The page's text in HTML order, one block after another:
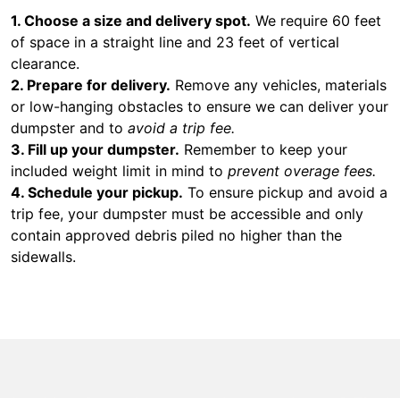
1. Choose a size and delivery spot. We require 60 feet
of space in a straight line and 23 feet of vertical
clearance.
2. Prepare for delivery. Remove any vehicles, materials
or low-hanging obstacles to ensure we can deliver your
dumpster and to avoid a trip fee.
3. Fill up your dumpster. Remember to keep your
included weight limit in mind to prevent overage fees.
4. Schedule your pickup. To ensure pickup and avoid a
trip fee, your dumpster must be accessible and only
contain approved debris piled no higher than the
sidewalls.